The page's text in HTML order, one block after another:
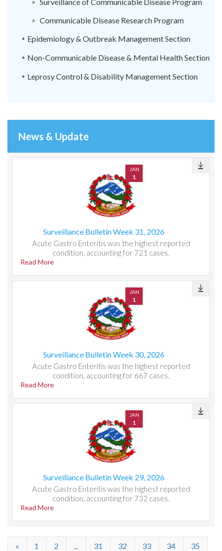
Communicable Disease Research Program
Epidemiology & Outbreak Management Section
Non-Communicable Disease & Mental Health Section
Leprosy Control & Disability Management Section
News & Update
JAN
1
Surveillance Bulletin Week 31, 2026
Acute Gastro Enteritis was the highest reported
condition, accounting for 721 cases.
Read More
JAN
1
Surveillance Bulletin Week 30, 2026
Acute Gastro Enteritis was the highest reported
condition, accounting for 667 cases.
Read More
JAN
1
Surveillance Bulletin Week 29, 2026
Acute Gastro Enteritis was the highest reported
condition, accounting for 732 cases.
Read More
« 1 2 ... 31 32 33 34
35